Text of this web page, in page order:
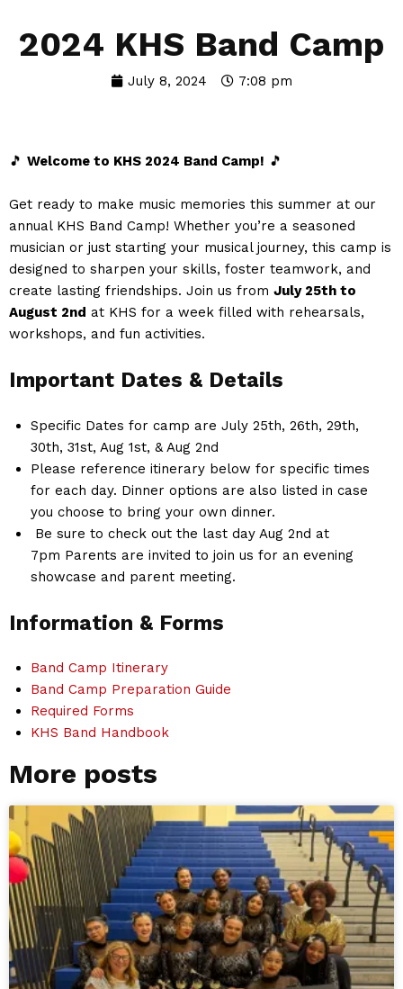
2024 KHS Band Camp
July 8, 2024 7:08 pm
🎵 Welcome to KHS 2024 Band Camp! 🎵
Get ready to make music memories this summer at our
annual KHS Band Camp! Whether you’re a seasoned
musician or just starting your musical journey, this camp is
designed to sharpen your skills, foster teamwork, and
create lasting friendships. Join us from July25th to
August 2nd at KHS for a week filled with rehearsals,
workshops, and fun activities.
Important Dates & Details
Specific Dates for camp are July 25th, 26th, 29th,
30th, 31st, Aug 1st, & Aug 2nd
Please reference itinerary below for specific times
for each day. Dinner options are also listed in case
you choose to bring your own dinner.
Be sure to check out the last day Aug 2nd at
7pm Parents are invited to join us for an evening
showcase and parent meeting.
Information & Forms
Band Camp Itinerary
Band Camp Preparation Guide
Required Forms
KHS Band Handbook
More posts